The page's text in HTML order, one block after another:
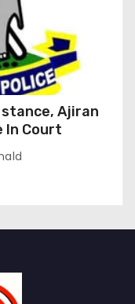
stance, Ajiran
In Court